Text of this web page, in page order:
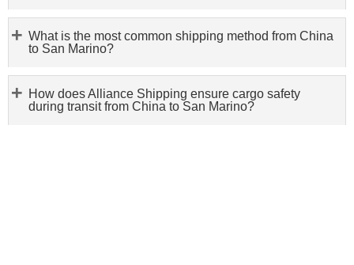
What is the most common shipping method from China
to San Marino?
How does Alliance Shipping ensure cargo safety
during transit from China to San Marino?